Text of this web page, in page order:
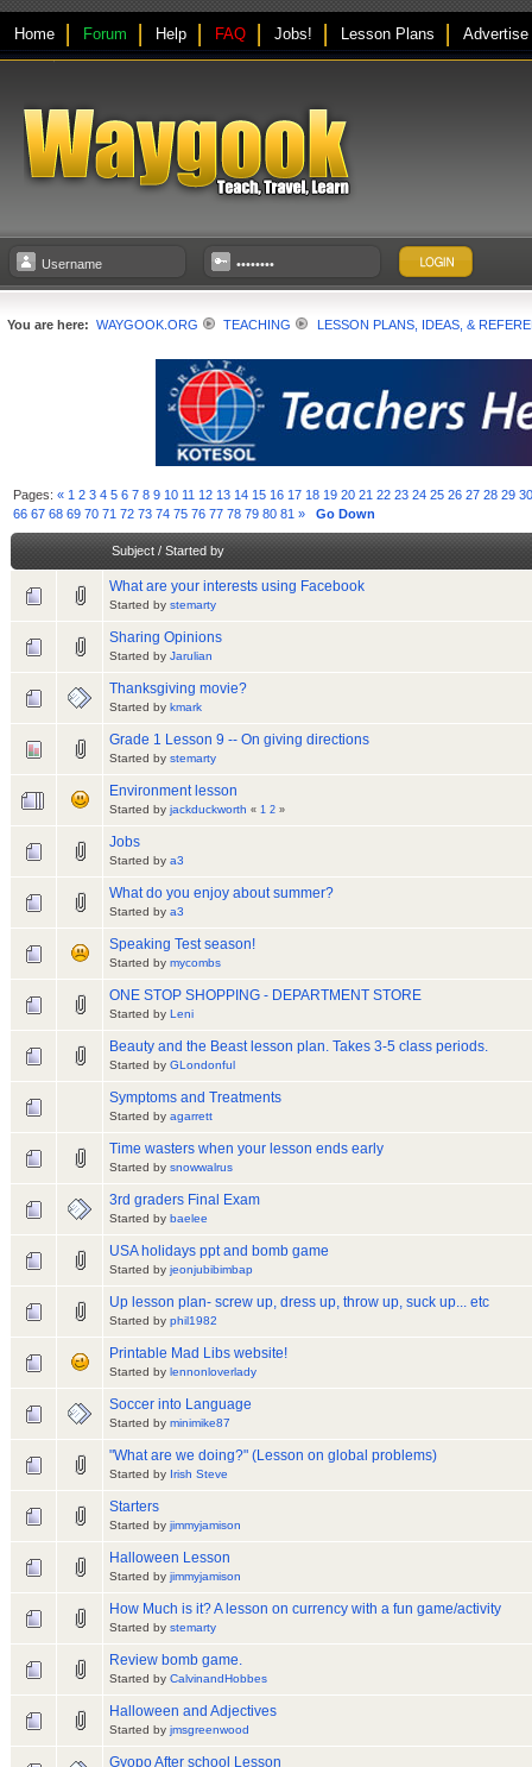
Home Forum Help FAQ Jobs! Lesson Plans Advertise
You are here: WAYGOOK.ORG TEACHING LESSON PLANS, IDEAS, &
Pages:« 1 2 3 4 5 6 7 8 9 10 11 12 13 14 15 16 17 18 19 20 21 22 23 24 25 26 27 28 29
66 67 68 69 70 71 72 73 74 75 76 77 78 79 80 81 » Go Down
Subject/ Started by
What are your interests using Facebook
Started by stemarty
Sharing Opinions
Started by Jarulian
Thanksgiving movie?
Started by kmark
Grade 1 Lesson 9 -- On giving directions
Started by stemarty
Environment lesson
Started by jackduckworth « 1 2 »
Jobs
Started by a3
What do you enjoy about summer?
Started by a3
Speaking Test season!
Started by mycombs
ONE STOP SHOPPING - DEPARTMENT STORE
Started by Leni
Beauty and the Beast lesson plan. Takes 3-5 class periods.
Started by GLondonful
Symptoms and Treatments
Started by agarrett
Time wasters when your lesson ends early
Started by snowwalrus
3rd graders Final Exam
Started by baelee
USA holidays ppt and bomb game
Started by jeonjubibimbap
Up lesson plan- screw up, dress up, throw up, suck up... etc
Started by phil1982
Printable Mad Libs website!
Started by lennonloverlady
Soccer into Language
Started by minimike87
"What are we doing?" (Lesson on global problems)
Started by Irish Steve
Starters
Started by jimmyjamison
Halloween Lesson
Started by jimmyjamison
How Much is it? A lesson on currency with a fun game/activity
Started by stemarty
Review bomb game.
Started by CalvinandHobbes
Halloween and Adjectives
Started by jmsgreenwood
Gyopo After school Lesson